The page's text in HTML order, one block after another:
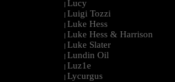
| Lucy
| Luigi Tozzi
| Luke Hess
| Luke Hess & Harrison
| Luke Slater
| Lundin Oil
| Luz1e
| Lycurgus